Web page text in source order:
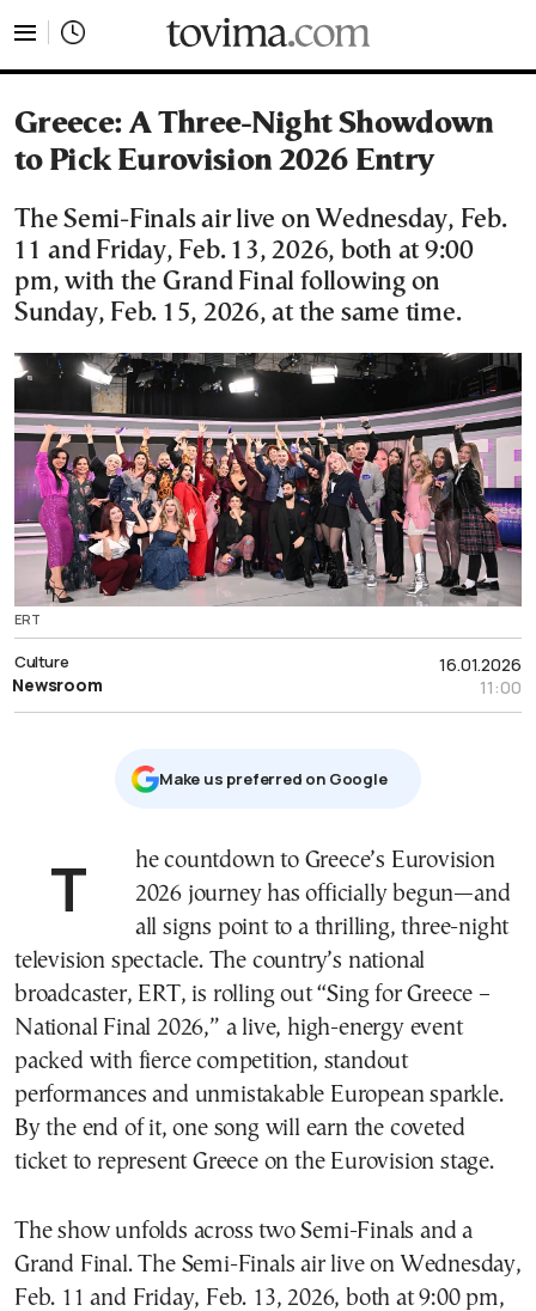
Greece: A Three-Night Showdown
to Pick Eurovision 2026 Entry
The Semi-Finals air live on Wednesday, Feb.
11 and Friday, Feb. 13, 2026, both at 9:00
pm, with the Grand Final following on
Sunday, Feb. 15, 2026, at the same time.
ERT
16.01.2026
11:00
Culture
Newsroom
Μake us preferred on Google
The countdown to Greece’s Eurovision
2026 journey has officially begun—and
all signs point to a thrilling, three-night
television spectacle. The country’s national
broadcaster, ERT, is rolling out “Sing for Greece –
National Final 2026,” a live, high-energy event
packed with fierce competition, standout
performances and unmistakable European sparkle.
By the end of it, one song will earn the coveted
ticket to represent Greece on the Eurovision stage.
The show unfolds across two Semi-Finals and a
Grand Final. The Semi-Finals air live on Wednesday,
Feb. 11 and Friday, Feb. 13, 2026, both at 9:00 pm,